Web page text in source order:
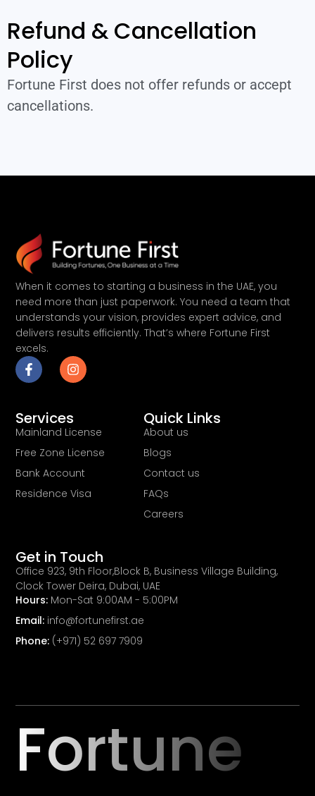
Refund & Cancellation
Policy
Fortune First does not offer refunds or accept
cancellations.
When it comes to starting a business in the UAE, you
need more than just paperwork. You need a team that
understands your vision, provides expert advice, and
delivers results efficiently. That’s where Fortune First
excels.
Services
Mainland License
Free Zone License
Bank Account
Residence Visa
Quick Links
About us
Blogs
Contact us
FAQs
Careers
Get in Touch
Office 923, 9th Floor,Block B, Business Village Building,
Clock Tower Deira, Dubai, UAE
Hours: Mon-Sat 9:00AM - 5:00PM
Email: info@fortunefirst.ae
Phone: (+971) 52 697 7909
Fortune